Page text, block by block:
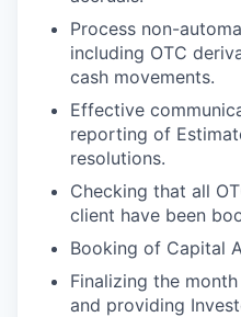
Process non-
including OTC
cash movements.
Effective
reporting of
resolutions.
Checking that all
client have been
Booking of Capital
Finalizing the
and providing